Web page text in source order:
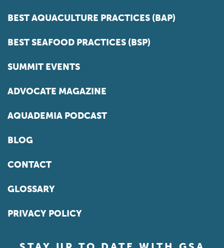
BEST AQUACULTURE PRACTICES (BAP)
BEST SEAFOOD PRACTICES (BSP)
SUMMIT EVENTS
ADVOCATE MAGAZINE
AQUADEMIA PODCAST
BLOG
CONTACT
GLOSSARY
PRIVACY POLICY